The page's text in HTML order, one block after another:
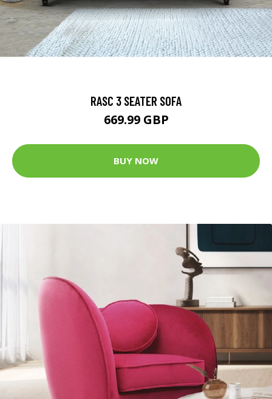
RASC 3 SEATER SOFA
669.99 GBP
BUY NOW